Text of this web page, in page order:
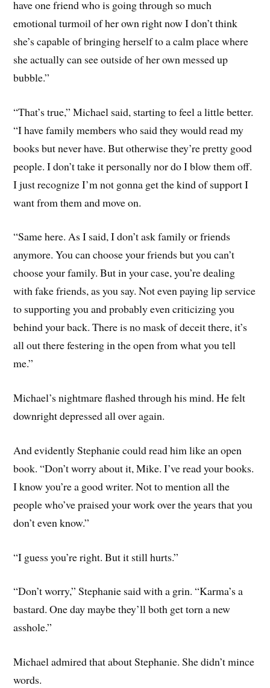
have one friend who is going through so much
emotional turmoil of her own right now I don’t think
she’s capable of bringing herself to a calm place where
she actually can see outside of her own messed up
bubble.”
“That’s true,” Michael said, starting to feel a little better.
“I have family members who said they would read my
books but never have. But otherwise they’re pretty good
people. I don’t take it personally nor do I blow them off.
I just recognize I’m not gonna get the kind of support I
want from them and move on.
“Same here. As I said, I don’t ask family or friends
anymore. You can choose your friends but you can’t
choose your family. But in your case, you’re dealing
with fake friends, as you say. Not even paying lip service
to supporting you and probably even criticizing you
behind your back. There is no mask of deceit there, it’s
all out there festering in the open from what you tell
me.”
Michael’s nightmare flashed through his mind. He felt
downright depressed all over again.
And evidently Stephanie could read him like an open
book. “Don’t worry about it, Mike. I’ve read your books.
I know you’re a good writer. Not to mention all the
people who’ve praised your work over the years that you
don’t even know.”
“I guess you’re right. But it still hurts.”
“Don’t worry,” Stephanie said with a grin. “Karma’s a
bastard. One day maybe they’ll both get torn a new
asshole.”
Michael admired that about Stephanie. She didn’t mince
words.